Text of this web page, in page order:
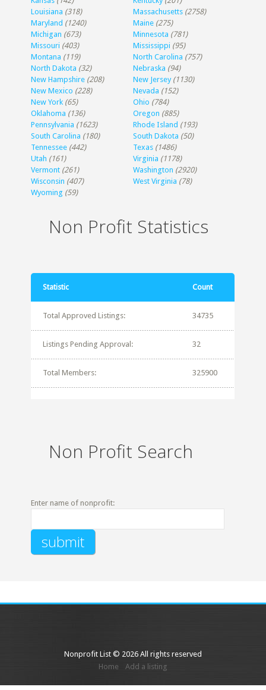
Louisiana (318) Massachusetts (2758)
Maryland (1240) Maine (275)
Michigan (673) Minnesota (781)
Missouri (403) Mississippi (95)
Montana (119) North Carolina (757)
North Dakota (32) Nebraska (94)
New Hampshire (208) New Jersey (1130)
New Mexico (228) Nevada (152)
New York (65) Ohio (784)
Oklahoma (136) Oregon (885)
Pennsylvania (1623) Rhode Island (193)
South Carolina (180) South Dakota (50)
Tennessee (442) Texas (1486)
Utah (161) Virginia (1178)
Vermont (261) Washington (2920)
Wisconsin (407) West Virginia (78)
Wyoming (59)
Non Profit Statistics
Statistic Count
Total Approved Listings: 34735
Listings Pending Approval: 32
Total Members: 325900
Non Profit Search
Enter name of nonprofit:
Nonprofit List © 2026 All rights reserved
Home
Add a listing